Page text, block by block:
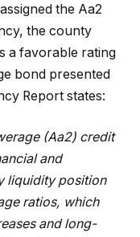
the Aa2
the county
a favorable rating
bond presented
Report states:
(Aa2) credit
and
liquidity position
ratios, which
and long-